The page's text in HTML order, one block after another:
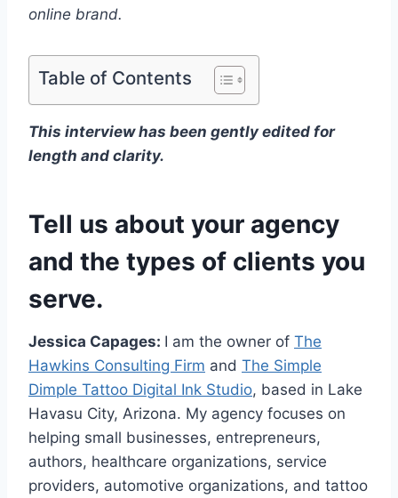
online brand.
Table of Contents
This interview has been gently edited for
length and clarity.
Tell us about your agency
and the types of clients you
serve.
Jessica Capages: I am the owner of The
Hawkins Consulting Firm and The Simple
Dimple Tattoo Digital Ink Studio, based in Lake
Havasu City, Arizona. My agency focuses on
helping small businesses, entrepreneurs,
authors, healthcare organizations, service
providers, automotive organizations, and tattoo